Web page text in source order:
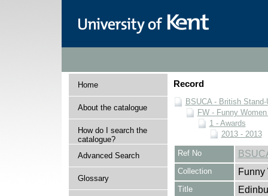
Home
About the catalogue
How do I search the
catalogue?
Advanced Search
Glossary
Record
BSUCA - British
FW - Funny
1 - Awards
2013 - 2013
Ref No
Collection Funny
Title